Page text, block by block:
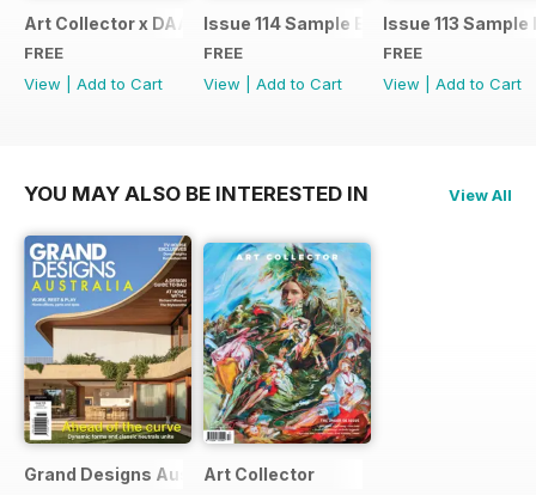
Art Collector x DAAF 2026
FREE
View
Add to Cart
Issue 114 Sample Ed.
FREE
View
Add to Cart
Issue 113 Sample
FREE
View
Add to Cart
YOU MAY ALSO BE INTERESTED IN View All
Grand Designs AustraliaArt Collector